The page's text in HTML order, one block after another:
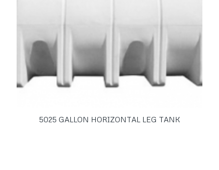
5025 GALLON HORIZONTAL LEG TANK